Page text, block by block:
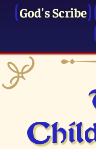
God's Scribe